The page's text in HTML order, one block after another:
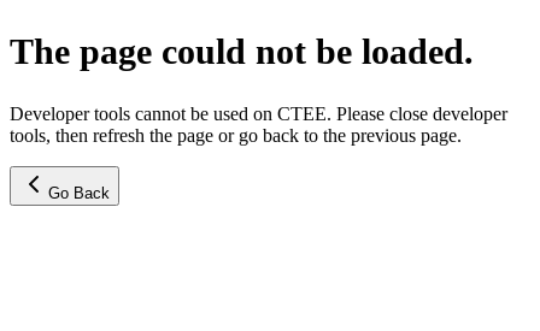
The page could not be loaded.
Developer tools cannot be used on CTEE. Please close developer
tools, then refresh the page or go back to the previous page.
Go Back